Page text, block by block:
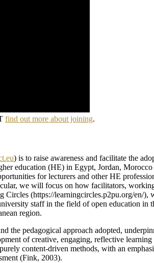
find out more about joining.
) is to raise awareness and facilitate the
education (HE) in Egypt, Jordan,
for lecturers and other HE
we will focus on how facilitators,
(https://learningcircles.p2pu.org/
staff in the field of open education
region.
the pedagogical approach adopted,
of creative, engaging, reflective
content-driven methods, with an
(Fink, 2003).